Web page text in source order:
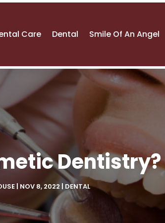
Care Dental Smile Of An Angel
Dentistry?
| NOV 8, 2022 DENTAL